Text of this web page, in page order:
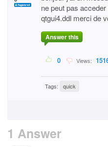
ne peut pas
qtgui4.ddl merci de
Answer this
0 Views:
Tags: quick
1 Answer